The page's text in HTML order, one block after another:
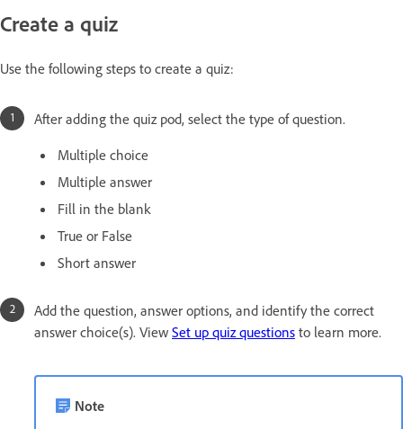
Create a quiz
Use the following steps to create a quiz:
After adding the quiz pod, select the type of question.
Multiple choice
Multiple answer
Fill in the blank
True or False
Short answer
Add the question, answer options, and identify the correct
answer choice(s). View Set up quiz questions to learn more.
Note